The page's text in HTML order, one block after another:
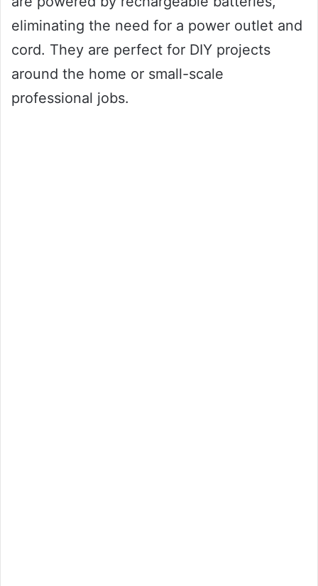
eliminating the need for a power outlet and
cord. They are perfect for DIY projects
around the home or small-scale
professional jobs.